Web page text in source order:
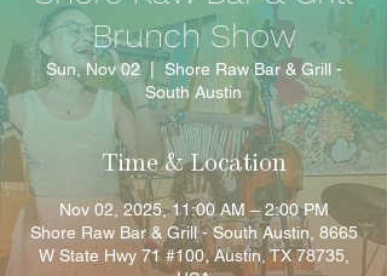
Brunch Show
Sun, Nov 02
  |
Shore Raw Bar & Grill -
South Austin
Time & Location
Nov 02, 2025, 11:00 AM – 2:00 PM
Shore Raw Bar & Grill - South Austin, 8665
W State Hwy 71 #100, Austin, TX 78735,